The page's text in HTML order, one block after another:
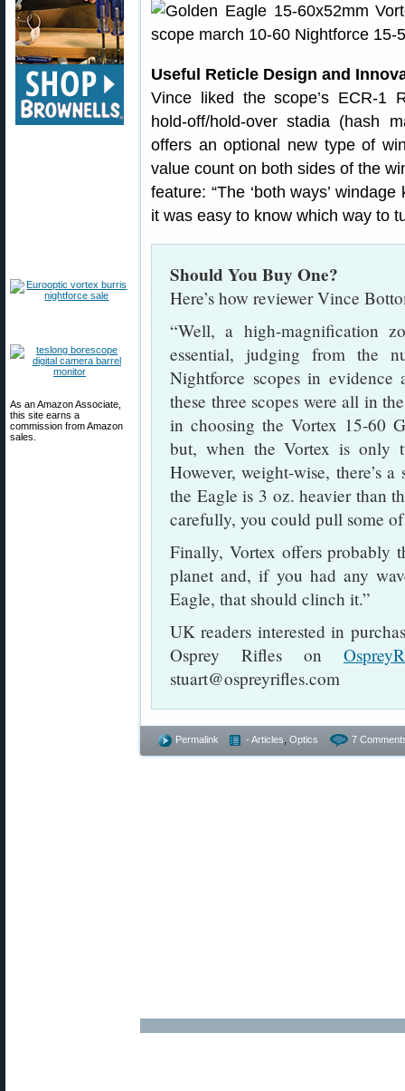
As an Amazon Associate,
this site earns a
commission from Amazon
sales.
Useful Reticle Design and
Vince liked the scope’s ECR-1
hold-off/hold-over stadia (hash
offers an optional new type of
value count on both sides of the
feature: “The ‘both ways’
it was easy to know which way to
Should You Buy One?
Here’s how reviewer Vince
“Well, a high-magnification
essential, judging from the
Nightforce scopes in
these three scopes were all in
in choosing the Vortex 15-60
but, when the Vortex is only
However, weight-wise, there’s
the Eagle is 3 oz. heavier than
carefully, you could pull some
Finally, Vortex offers probably
planet and, if you had any
Eagle, that should clinch it.”
UK readers interested in
Osprey Rifles on
stuart@ospreyrifles.com
Permalink - Articles Optics 7